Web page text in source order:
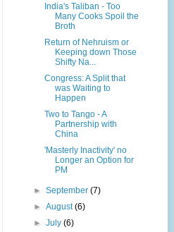
India's Taliban - Too
Many Cooks Spoil the
Broth
Return of Nehruism or
Keeping down Those
Shifty Na...
Congress: A Split that
was Waiting to
Happen
Two to Tango - A
Partnership with
China
'Masterly Inactivity' no
Longer an Option for
PM
►September(7)
►August(6)
►July(6)